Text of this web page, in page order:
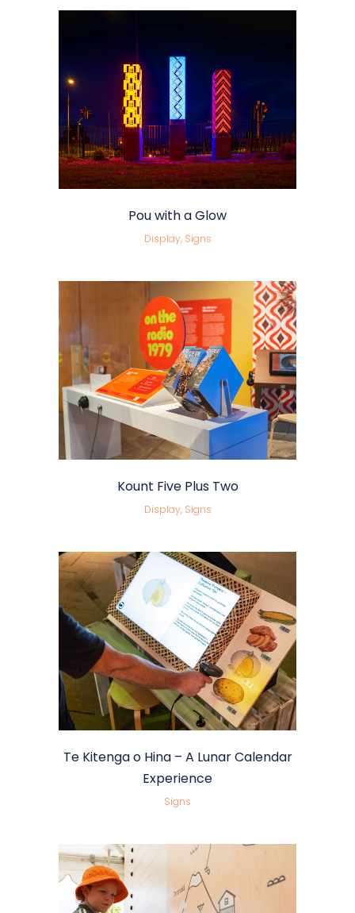
Pou with a Glow
Display, Signs
Kount Five Plus Two
Display, Signs
Te Kitenga o Hina – A Lunar Calendar
Experience
Signs